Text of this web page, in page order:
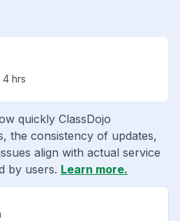
hrs
quickly ClassDojo
the consistency of updates,
align with actual service
by users. Learn more.